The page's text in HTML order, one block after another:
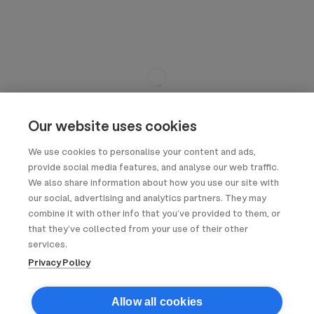
Our website uses cookies
We use cookies to personalise your content and ads,
provide social media features, and analyse our web traffic.
We also share information about how you use our site with
our social, advertising and analytics partners. They may
combine it with other info that you’ve provided to them, or
that they’ve collected from your use of their other
services.
Privacy Policy
Allow all cookies